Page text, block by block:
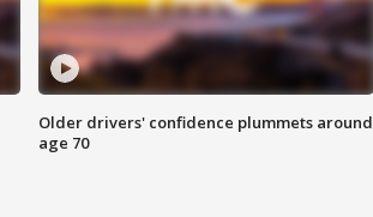
Older drivers' confidence plummets around
age 70